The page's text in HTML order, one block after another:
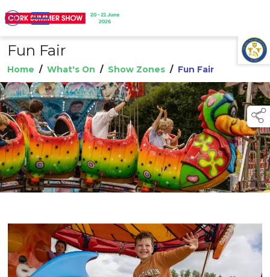
TAP TO
COLLAPSE
Fun Fair
Home / What's On / Show Zones / Fun Fair